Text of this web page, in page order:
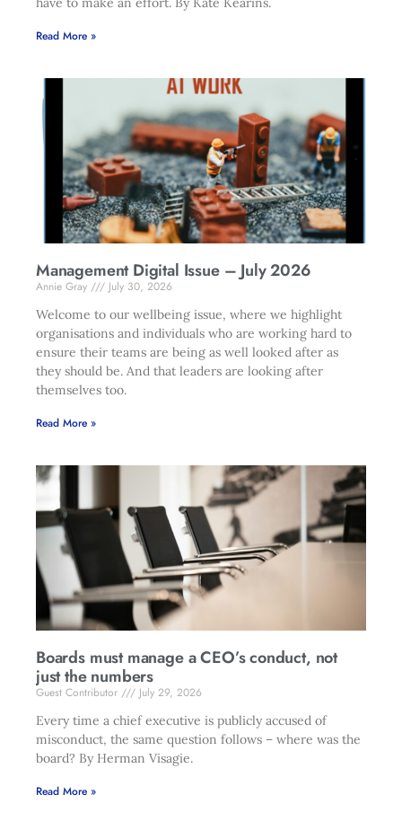
Read More »
Management Digital Issue – July 2026
Annie Gray
July 30, 2026
Welcome to our wellbeing issue, where we highlight
organisations and individuals who are working hard to
ensure their teams are being as well looked after as
they should be. And that leaders are looking after
themselves too.
Read More »
Boards must manage a CEO’s conduct, not
just the numbers
Guest Contributor
July 29, 2026
Every time a chief executive is publicly accused of
misconduct, the same question follows – where was the
board? By Herman Visagie.
Read More »